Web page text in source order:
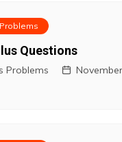
Questions
Problems